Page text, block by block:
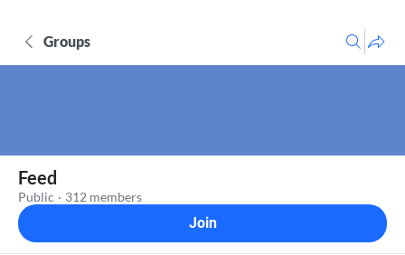
Groups
Feed
Public · 312 members
Join